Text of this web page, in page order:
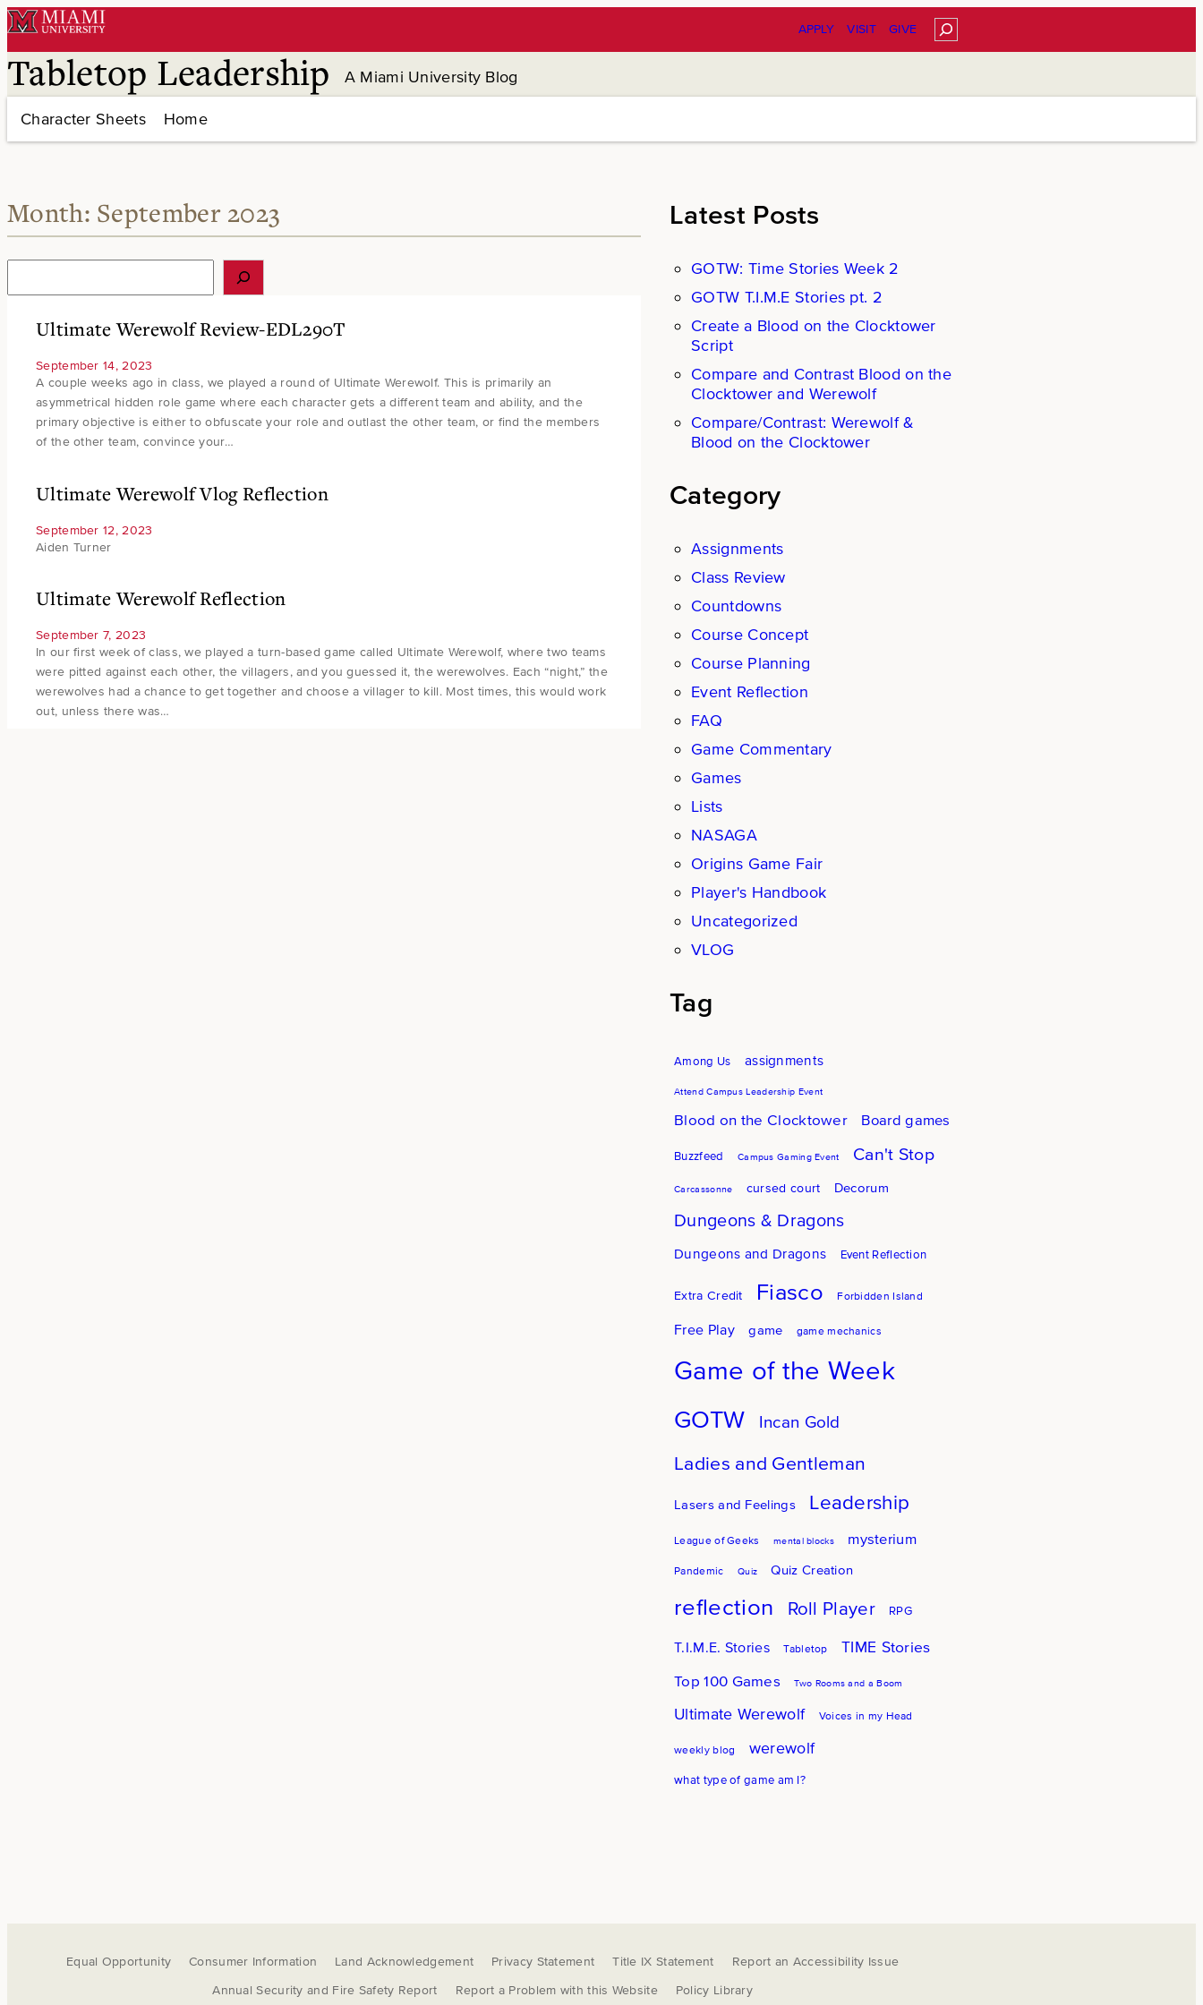
Skip
to
content
APPLY VISIT GIVE Search
Tabletop Leadership A Miami University Blog
Character Sheets Home
Month: September 2023
Ultimate Werewolf Review-EDL290T
September 14, 2023
A couple weeks ago in class, we played a round of Ultimate Werewolf. This is primarily an
asymmetrical hidden role game where each character gets a different team and ability, and the
primary objective is either to obfuscate your role and outlast the other team, or find the members
of the other team, convince your…
Ultimate Werewolf Vlog Reflection
September 12, 2023
Aiden Turner
Ultimate Werewolf Reflection
September 7, 2023
In our first week of class, we played a turn-based game called Ultimate Werewolf, where two teams
were pitted against each other, the villagers, and you guessed it, the werewolves. Each “night,” the
werewolves had a chance to get together and choose a villager to kill. Most times, this would work
out, unless there was…
Latest Posts
GOTW: Time Stories Week 2
GOTW T.I.M.E Stories pt. 2
Create a Blood on the Clocktower
Script
Compare and Contrast Blood on the
Clocktower and Werewolf
Compare/Contrast: Werewolf &
Blood on the Clocktower
Category
Assignments
Class Review
Countdowns
Course Concept
Course Planning
Event Reflection
FAQ
Game Commentary
Games
Lists
NASAGA
Origins Game Fair
Player's Handbook
Uncategorized
VLOG
Tag
Among Us assignments
Attend Campus Leadership Event
Blood on the Clocktower Board games
Buzzfeed Campus Gaming Event Can't Stop
Carcassonne cursed court Decorum
Dungeons & Dragons
Dungeons and Dragons Event Reflection
Extra Credit Fiasco Forbidden Island
Free Play game game mechanics
Game of the Week
GOTW Incan Gold
Ladies and Gentleman
Lasers and Feelings Leadership
League of Geeks mental blocks mysterium
Pandemic Quiz Quiz Creation
reflection Roll Player RPG
T.I.M.E. Stories Tabletop
TIME Stories
Top 100 Games
Two Rooms and a Boom
Ultimate Werewolf Voices in my Head
weekly blog werewolf
what type of game am I?
Equal Opportunity Consumer Information Land Acknowledgement Privacy Statement Title IX Statement
Report an Accessibility Issue
Annual Security and Fire Safety Report
Report a Problem with this Website Policy Library